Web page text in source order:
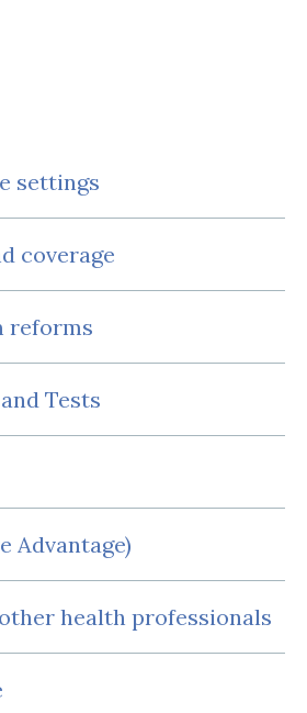
settings
coverage
reforms
Tests
Advantage)
health professionals